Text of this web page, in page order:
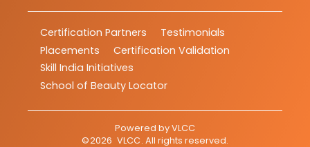
Certification Partners
Testimonials
Placements
Certification Validation
Skill India Initiatives
School of Beauty Locator
Powered byVLCC
©2026 VLCC. All rights reserved.